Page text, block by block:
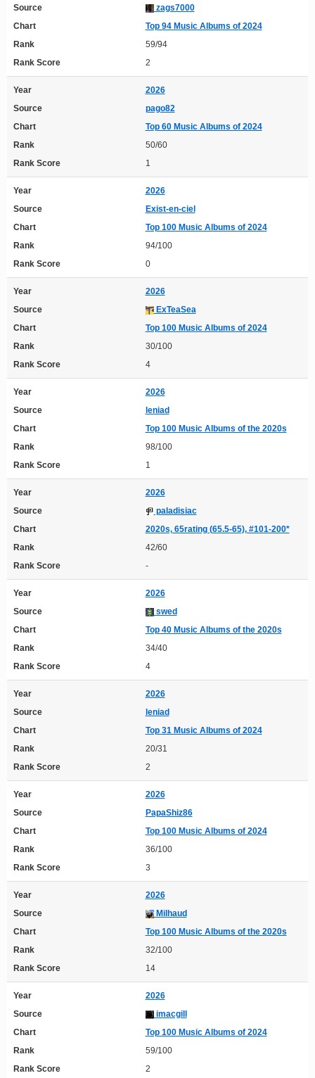
Source
zags7000
Chart
Top 94 Music Albums of 2024
Rank
59/94
Rank Score
2
Year
2026
Source
pago82
Chart
Top 60 Music Albums of 2024
Rank
50/60
Rank Score
1
Year
2026
Source
Exist-en-ciel
Chart
Top 100 Music Albums of 2024
Rank
94/100
Rank Score
0
Year
2026
Source
ExTeaSea
Chart
Top 100 Music Albums of 2024
Rank
30/100
Rank Score
4
Year
2026
Source
leniad
Chart
Top 100 Music Albums of the 2020s
Rank
98/100
Rank Score
1
Year
2026
Source
paladisiac
Chart
2020s, 65rating (65.5-65), #101-200*
Rank
42/60
Rank Score
-
Year
2026
Source
swed
Chart
Top 40 Music Albums of the 2020s
Rank
34/40
Rank Score
4
Year
2026
Source
leniad
Chart
Top 31 Music Albums of 2024
Rank
20/31
Rank Score
2
Year
2026
Source
PapaShiz86
Chart
Top 100 Music Albums of 2024
Rank
36/100
Rank Score
3
Year
2026
Source
Milhaud
Chart
Top 100 Music Albums of the 2020s
Rank
32/100
Rank Score
14
Year
2026
Source
imacgill
Chart
Top 100 Music Albums of 2024
Rank
59/100
Rank Score
2